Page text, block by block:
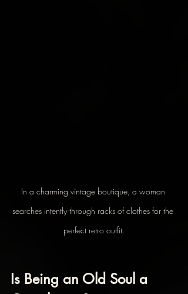
In a charming vintage boutique, a woman
searches intently through racks of clothes for the
perfect retro outfit.
Is Being an Old Soul a